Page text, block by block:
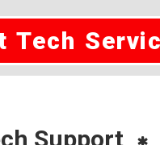
Tech
Support